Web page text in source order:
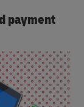
payment